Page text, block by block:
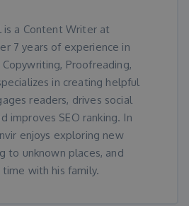
is a Content Writer at
7 years of experience in
Proofreading,
in creating helpful
readers, drives social
improves SEO ranking. In
enjoys exploring new
to unknown places, and
with his family.